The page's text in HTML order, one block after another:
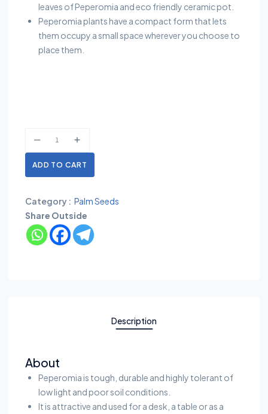
leaves of Peperomia and eco friendly ceramic pot.
Peperomia plants have a compact form that lets
them occupy a small space wherever you choose to
place them.
ADD TO CART
Category : Palm Seeds
Share Outside
Description
About
Peperomia is tough, durable and highly tolerant of
low light and poor soil conditions.
It is attractive and used for a desk, a table or as a